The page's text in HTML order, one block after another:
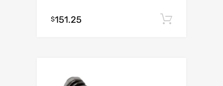
$151.25